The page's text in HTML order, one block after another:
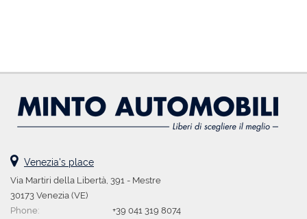
wheel
Venezia's place
Via Martiri della Libertà, 391 - Mestre
30173 Venezia (VE)
Phone:
+39 041 319 8074